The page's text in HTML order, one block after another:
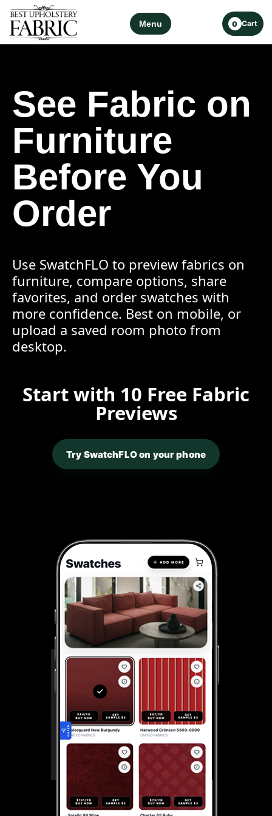
Menu 0 Cart
See Fabric on
Furniture
Before You
Order
Use SwatchFLO to preview fabrics on
furniture, compare options, share
favorites, and order swatches with
more confidence. Best on mobile, or
upload a saved room photo from
desktop.
Start with 10 Free Fabric
Previews
Try SwatchFLO on your phone